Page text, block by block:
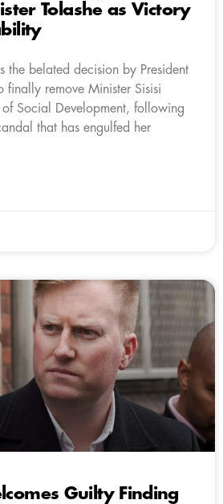
Tolashe as Victory
the belated decision by President
finally remove Minister Sisisi
of Social Development, following
that has engulfed her
Guilty Finding